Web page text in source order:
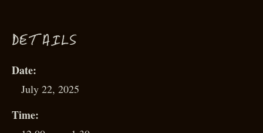
DETAILS
Date:
July 22, 2025
Time: